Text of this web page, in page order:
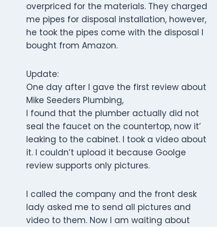
overpriced for the materials. They charged
me pipes for disposal installation, however,
he took the pipes come with the disposal I
bought from Amazon.
Update:
One day after I gave the first review about
Mike Seeders Plumbing,
I found that the plumber actually did not
seal the faucet on the countertop, now it’
leaking to the cabinet. I took a video about
it. I couldn’t upload it because Goolge
review supports only pictures.
I called the company and the front desk
lady asked me to send all pictures and
video to them. Now I am waiting about